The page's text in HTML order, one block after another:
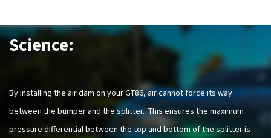
Science:
By installing the air dam on your GT86, air cannot force its way
between the bumper and the splitter. This ensures the maximum
pressure differential between the top and bottom of the splitter is